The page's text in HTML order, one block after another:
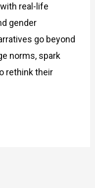
real-life
gender
go beyond
norms, spark
rethink their